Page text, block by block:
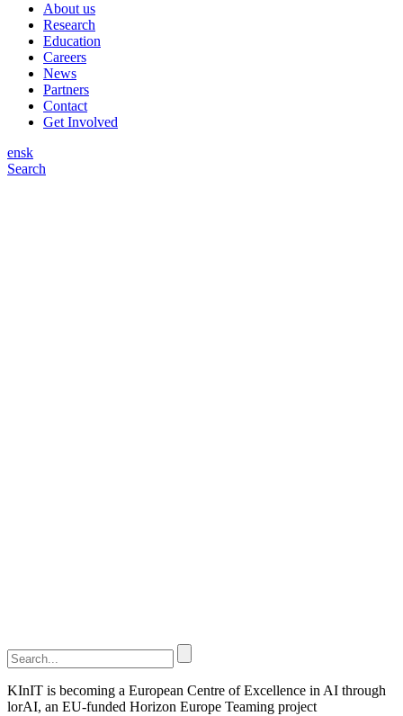
About us
Research
Education
Careers
News
Partners
Contact
Get Involved
ensk
Search
KInIT is becoming a European Centre of Excellence in AI through
lorAI, an EU-funded Horizon Europe Teaming project